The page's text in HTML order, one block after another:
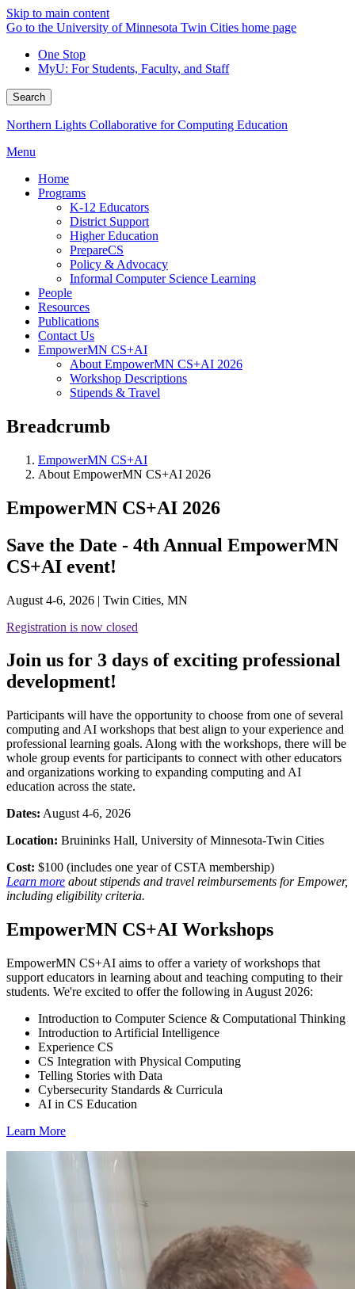
Skip to main content
Go to the University of Minnesota Twin Cities home page
One Stop
MyU: For Students, Faculty, and Staff
Search
Northern Lights Collaborative for Computing Education
Menu
Home
Programs
K-12 Educators
District Support
Higher Education
PrepareCS
Policy & Advocacy
Informal Computer Science Learning
People
Resources
Publications
Contact Us
EmpowerMN CS+AI
About EmpowerMN CS+AI 2026
Workshop Descriptions
Stipends & Travel
Breadcrumb
EmpowerMN CS+AI
About EmpowerMN CS+AI 2026
EmpowerMN CS+AI 2026
Save the Date - 4th Annual EmpowerMN
CS+AI event!
August 4-6, 2026 | Twin Cities, MN
Registration is now closed
Join us for 3 days of exciting professional
development!
Participants will have the opportunity to choose from one of several
computing and AI workshops that best align to your experience and
professional learning goals. Along with the workshops, there will be
whole group events for participants to connect with other educators
and organizations working to expanding computing and AI
education across the state.
Dates: August 4-6, 2026
Location: Bruininks Hall, University of Minnesota-Twin Cities
Cost: $100 (includes one year of CSTA membership)
Learn more about stipends and travel reimbursements for Empower,
including eligibility criteria.
EmpowerMN CS+AI Workshops
EmpowerMN CS+AI aims to offer a variety of workshops that
support educators in learning about and teaching computing to their
students. We're excited to offer the following in August 2026:
Introduction to Computer Science & Computational Thinking
Introduction to Artificial Intelligence
Experience CS
CS Integration with Physical Computing
Telling Stories with Data
Cybersecurity Standards & Curricula
AI in CS Education
Learn More